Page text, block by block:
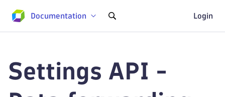
Documentation Login
Settings API -